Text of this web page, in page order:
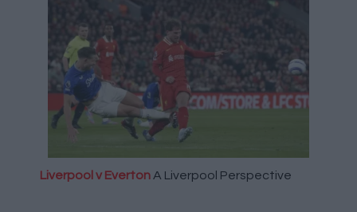
Liverpool v Everton A Liverpool Perspective